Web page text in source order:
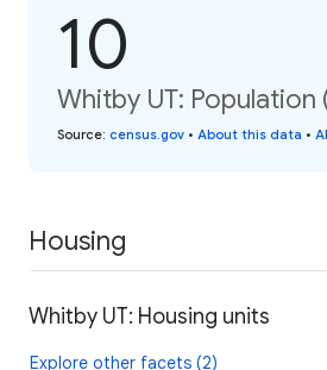
10
Whitby UT: Population
Source: census.gov • About this data •
Housing
Whitby UT: Housing units
Explore other facets (2)